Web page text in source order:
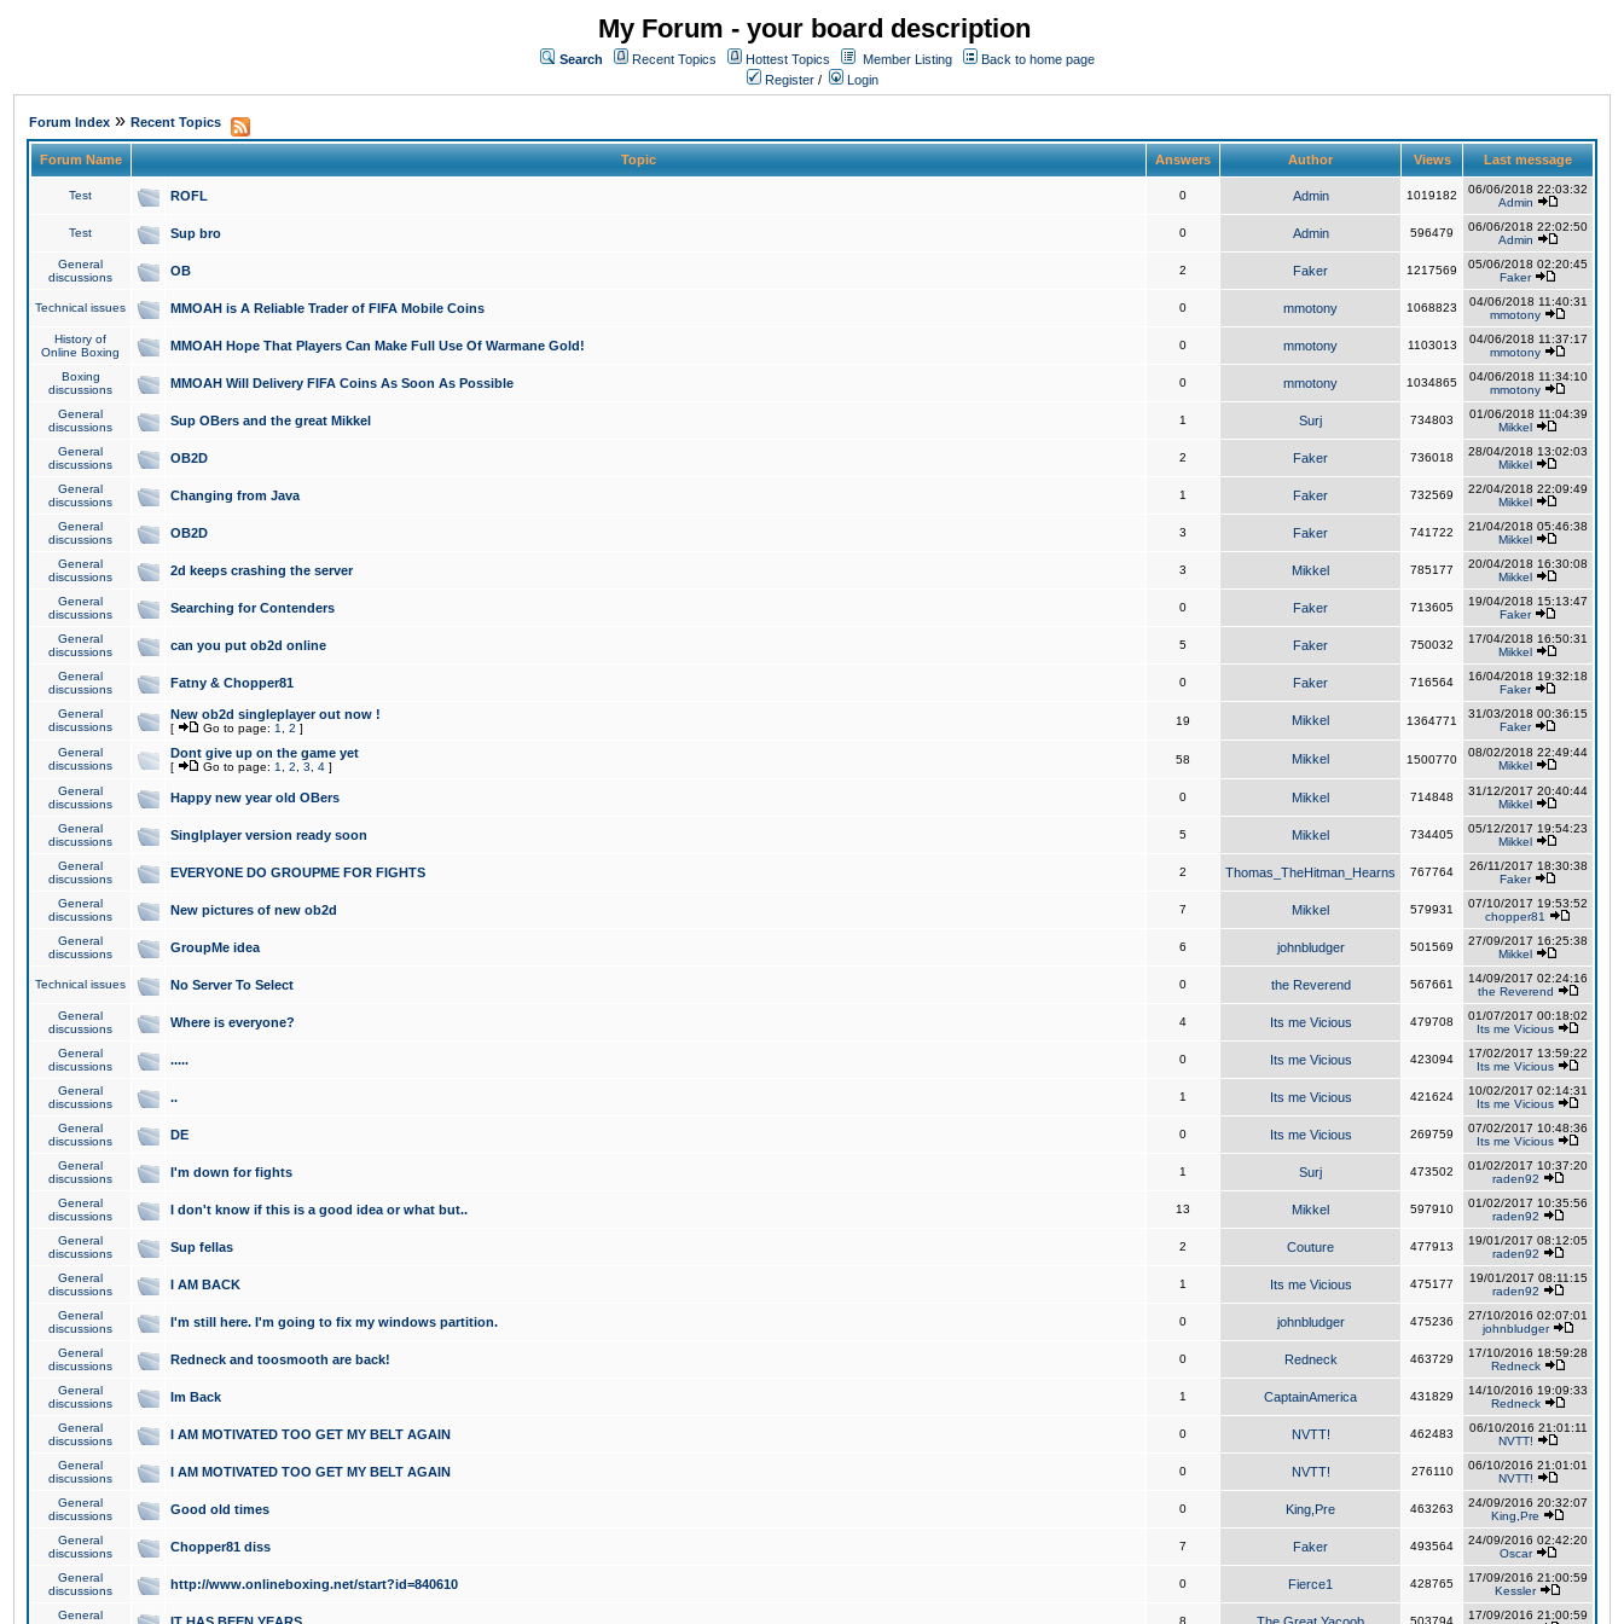
My Forum - your board description
Search Recent Topics Hottest Topics Member Listing
Back to home page
Register / Login
Forum Index » Recent Topics
Forum Name Topic Answers Author Views Last message
Test ROFL 0 Admin 1019182
06/06/2018 22:03:32
Admin
Test Sup bro 0 Admin 596479
06/06/2018 22:02:50
Admin
General
discussions
OB 2 Faker 1217569
05/06/2018 02:20:45
Faker
Technical issues MMOAH is A Reliable Trader of FIFA Mobile Coins 0 mmotony 1068823
04/06/2018 11:40:31
mmotony
History of
Online Boxing
MMOAH Hope That Players Can Make Full Use Of Warmane Gold! 0 mmotony 1103013
04/06/2018 11:37:17
mmotony
Boxing
discussions
MMOAH Will Delivery FIFA Coins As Soon As Possible 0 mmotony 1034865
04/06/2018 11:34:10
mmotony
General
discussions
Sup OBers and the great Mikkel 1 Surj 734803
01/06/2018 11:04:39
Mikkel
General
discussions
OB2D 2 Faker 736018
28/04/2018 13:02:03
Mikkel
General
discussions
Changing from Java 1 Faker 732569
22/04/2018 22:09:49
Mikkel
General
discussions
OB2D 3 Faker 741722
21/04/2018 05:46:38
Mikkel
General
discussions
2d keeps crashing the server 3 Mikkel 785177
20/04/2018 16:30:08
Mikkel
General
discussions
Searching for Contenders 0 Faker 713605
19/04/2018 15:13:47
Faker
General
discussions
can you put ob2d online 5 Faker 750032
17/04/2018 16:50:31
Mikkel
General
discussions
Fatny & Chopper81 0 Faker 716564
16/04/2018 19:32:18
Faker
General
discussions
New ob2d singleplayer out now !
[ Go to page: 1 2 ]
19 Mikkel 1364771
31/03/2018 00:36:15
Faker
General
discussions
Dont give up on the game yet
[ Go to page: 1 2 3 4 ]
58 Mikkel 1500770
08/02/2018 22:49:44
Mikkel
General
discussions
Happy new year old OBers 0 Mikkel 714848
31/12/2017 20:40:44
Mikkel
General
discussions
Singlplayer version ready soon 5 Mikkel 734405
05/12/2017 19:54:23
Mikkel
General
discussions
EVERYONE DO GROUPME FOR FIGHTS 2 Thomas_TheHitman_Hearns 767764
26/11/2017 18:30:38
Faker
General
discussions
New pictures of new ob2d 7 Mikkel 579931
07/10/2017 19:53:52
chopper81
General
discussions
GroupMe idea 6 johnbludger 501569
27/09/2017 16:25:38
Mikkel
Technical issues No Server To Select 0 the Reverend 567661
14/09/2017 02:24:16
the Reverend
General
discussions
Where is everyone? 4 Its me Vicious 479708
01/07/2017 00:18:02
Its me Vicious
General
discussions
..... 0 Its me Vicious 423094
17/02/2017 13:59:22
Its me Vicious
General
discussions
.. 1 Its me Vicious 421624
10/02/2017 02:14:31
Its me Vicious
General
discussions
DE 0 Its me Vicious 269759
07/02/2017 10:48:36
Its me Vicious
General
discussions
I'm down for fights 1 Surj 473502
01/02/2017 10:37:20
raden92
General
discussions
I don't know if this is a good idea or what but.. 13 Mikkel 597910
01/02/2017 10:35:56
raden92
General
discussions
Sup fellas 2 Couture 477913
19/01/2017 08:12:05
raden92
General
discussions
I AM BACK 1 Its me Vicious 475177
19/01/2017 08:11:15
raden92
General
discussions
I'm still here. I'm going to fix my windows partition. 0 johnbludger 475236
27/10/2016 02:07:01
johnbludger
General
discussions
Redneck and toosmooth are back! 0 Redneck 463729
17/10/2016 18:59:28
Redneck
General
discussions
Im Back 1 CaptainAmerica 431829
14/10/2016 19:09:33
Redneck
General
discussions
I AM MOTIVATED TOO GET MY BELT AGAIN 0 NVTT! 462483
06/10/2016 21:01:11
NVTT!
General
discussions
I AM MOTIVATED TOO GET MY BELT AGAIN 0 NVTT! 276110
06/10/2016 21:01:01
NVTT!
General
discussions
Good old times 0 King,Pre 463263
24/09/2016 20:32:07
King,Pre
General
discussions
Chopper81 diss 7 Faker 493564
24/09/2016 02:42:20
Oscar
General
discussions
http://www.onlineboxing.net/start?id=840610 0 Fierce1 428765
17/09/2016 21:00:59
Kessler
General
8 503794
17/09/2016 21:00:59